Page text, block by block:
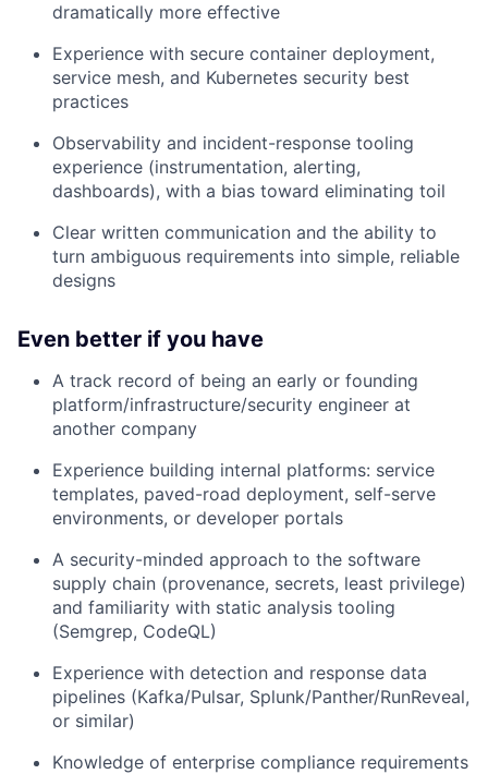
dramatically more effective
Experience with secure container deployment,
service mesh, and Kubernetes security best
practices
Observability and incident-response tooling
experience (instrumentation, alerting,
dashboards), with a bias toward eliminating toil
Clear written communication and the ability to
turn ambiguous requirements into simple, reliable
designs
Even better if you have
A track record of being an early or founding
platform/infrastructure/security engineer at
another company
Experience building internal platforms: service
templates, paved-road deployment, self-serve
environments, or developer portals
A security-minded approach to the software
supply chain (provenance, secrets, least privilege)
and familiarity with static analysis tooling
(Semgrep, CodeQL)
Experience with detection and response data
pipelines (Kafka/Pulsar, Splunk/Panther/RunReveal,
or similar)
Knowledge of enterprise compliance requirements